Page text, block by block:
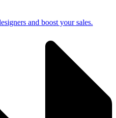
and boost your sales.